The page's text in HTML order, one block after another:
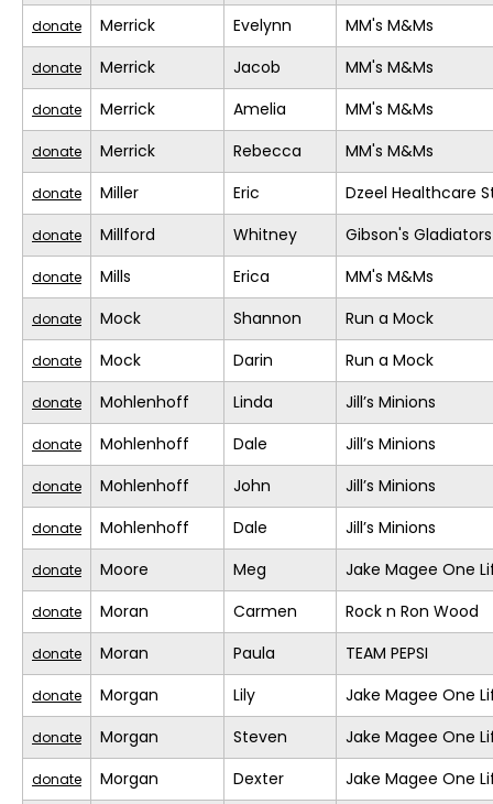
donate Merrick Evelynn MM's M&Ms
donate Merrick Jacob MM's M&Ms
donate Merrick Amelia MM's M&Ms
donate Merrick Rebecca MM's M&Ms
donate Miller Eric Dzeel Healthcare
donate Millford Whitney Gibson's Gladiators
donate Mills Erica MM's M&Ms
donate Mock Shannon Run a Mock
donate Mock Darin Run a Mock
donate Mohlenhoff Linda Jill’s Minions
donate Mohlenhoff Dale Jill’s Minions
donate Mohlenhoff John Jill’s Minions
donate Mohlenhoff Dale Jill’s Minions
donate Moore Meg Jake Magee One
donate Moran Carmen Rock n Ron Wood
donate Moran Paula TEAM PEPSI
donate Morgan Lily Jake Magee One
donate Morgan Steven Jake Magee One
donate Morgan Dexter Jake Magee One